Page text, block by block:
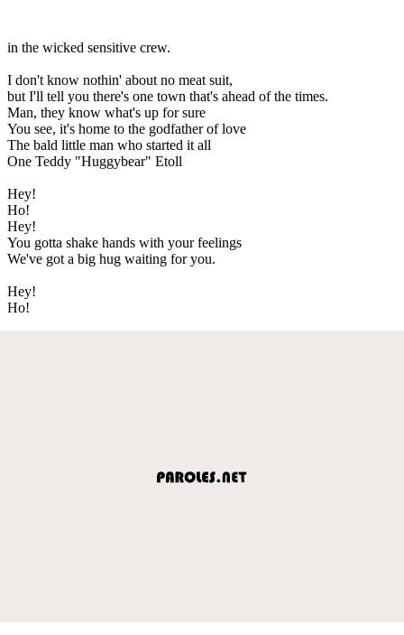
in the wicked sensitive crew.
I don't know nothin' about no meat suit,
but I'll tell you there's one town that's ahead of the times.
Man, they know what's up for sure
You see, it's home to the godfather of love
The bald little man who started it all
One Teddy "Huggybear" Etoll
Hey!
Ho!
Hey!
You gotta shake hands with your feelings
We've got a big hug waiting for you.
Hey!
Ho!